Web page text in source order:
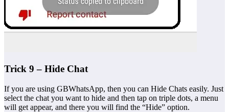
Trick 9 – Hide Chat
If you are using GBWhatsApp, then you can Hide Chats easily. Just
select the chat you want to hide and then tap on triple dots, a menu
will get appear, and there you will find the “Hide” option.